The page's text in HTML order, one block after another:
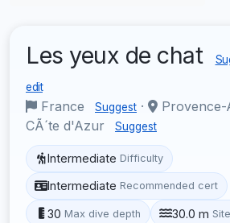
Les yeux de chat
edit
France Suggest ·
Provence-
CÃ´te d'Azur
Suggest
Intermediate Difficulty
Intermediate Recommended cert
30 Max dive depth 30.0 m